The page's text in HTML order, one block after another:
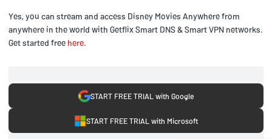
Yes, you can stream and access Disney Movies Anywhere from
anywhere in the world with Getflix Smart DNS & Smart VPN networks.
Get started free here.
START FREE TRIAL with Google
START FREE TRIAL with Microsoft